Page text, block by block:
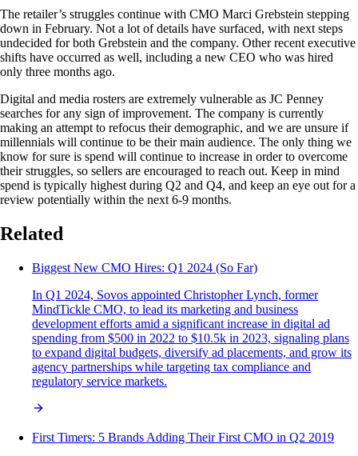
The retailer’s struggles continue with CMO Marci Grebstein stepping
down in February. Not a lot of details have surfaced, with next steps
undecided for both Grebstein and the company. Other recent executive
shifts have occurred as well, including a new CEO who was hired
only three months ago.
Digital and media rosters are extremely vulnerable as JC Penney
searches for any sign of improvement. The company is currently
making an attempt to refocus their demographic, and we are unsure if
millennials will continue to be their main audience. The only thing we
know for sure is spend will continue to increase in order to overcome
their struggles, so sellers are encouraged to reach out. Keep in mind
spend is typically highest during Q2 and Q4, and keep an eye out for a
review potentially within the next 6-9 months.
Related
Biggest New CMO Hires: Q1 2024 (So Far)
In Q1 2024, Sovos appointed Christopher Lynch, former
MindTickle CMO, to lead its marketing and business
development efforts amid a significant increase in digital ad
spending from $500 in 2022 to $10.5k in 2023, signaling plans
to expand digital budgets, diversify ad placements, and grow its
agency partnerships while targeting tax compliance and
regulatory service markets.
First Timers: 5 Brands Adding Their First CMO in Q2 2019